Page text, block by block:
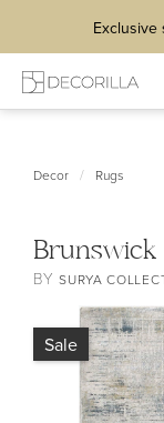
Decor / Rugs
Brunswick
BYSURYA
Sale